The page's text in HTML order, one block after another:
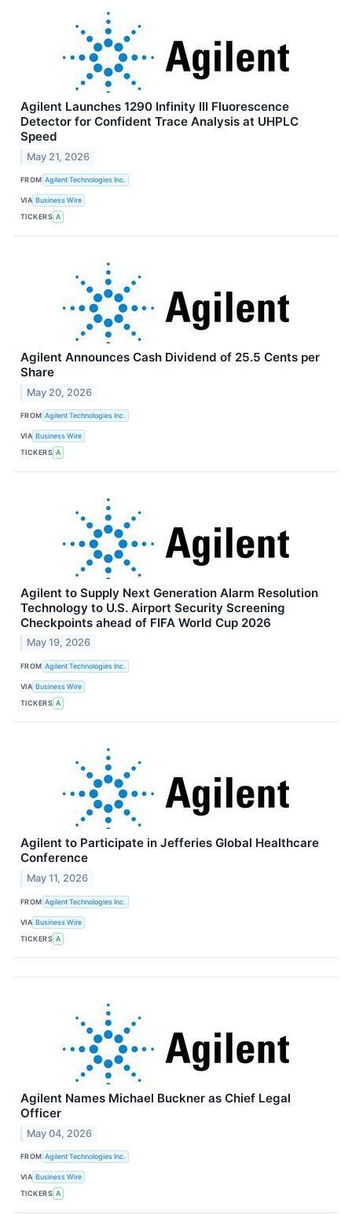
Agilent Launches 1290 Infinity III Fluorescence
Detector for Confident Trace Analysis at UHPLC
Speed
May 21, 2026
FROM Agilent Technologies Inc.
VIA Business Wire
TICKERS A
Agilent Announces Cash Dividend of 25.5 Cents per
Share
May 20, 2026
FROM Agilent Technologies Inc.
VIA Business Wire
TICKERS A
Agilent to Supply Next Generation Alarm Resolution
Technology to U.S. Airport Security Screening
Checkpoints ahead of FIFA World Cup 2026
May 19, 2026
FROM Agilent Technologies Inc.
VIA Business Wire
TICKERS A
Agilent to Participate in Jefferies Global Healthcare
Conference
May 11, 2026
FROM Agilent Technologies Inc.
VIA Business Wire
TICKERS A
Agilent Names Michael Buckner as Chief Legal
Officer
May 04, 2026
FROM Agilent Technologies Inc.
VIA Business Wire
TICKERS A